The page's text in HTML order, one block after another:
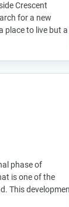
Crescent
for a new
place to live but a
phase of
is one of the
This